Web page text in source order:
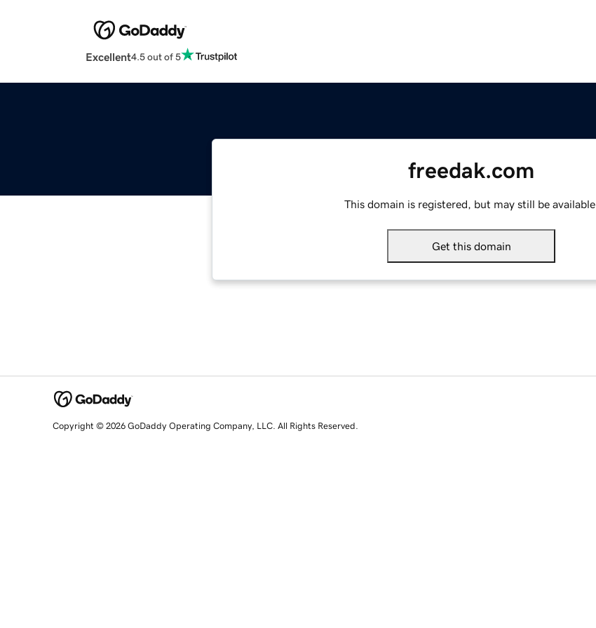
Excellent4.5 out of 5
freedak.com
This domain is registered, but may still be available.
Get this domain
Copyright © 2026 GoDaddy Operating Company, LLC. All Rights Reserved.